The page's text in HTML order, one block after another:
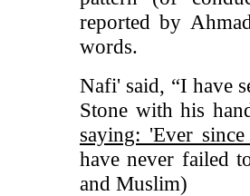
reported by
words.
Nafi' said, “I have
Stone with his
saying: 'Ever
have never failed
and Muslim)